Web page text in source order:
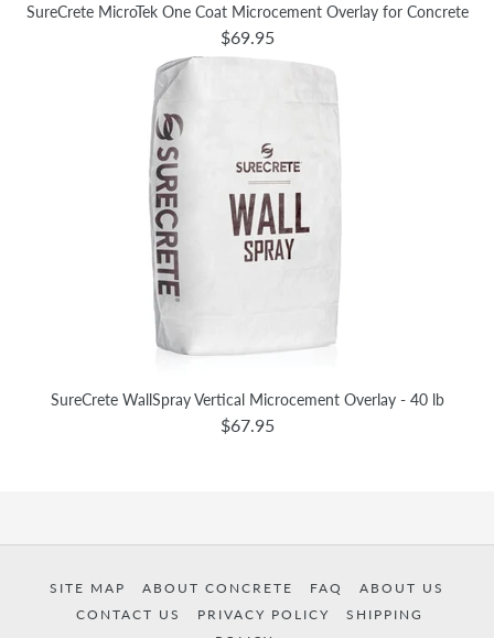
SureCrete MicroTek One Coat Microcement Overlay for Concrete
$69.95
SureCrete WallSpray Vertical Microcement Overlay - 40 lb
$67.95
SITE MAP ABOUT CONCRETE FAQ
ABOUT US
CONTACT US
PRIVACY POLICY
SHIPPING